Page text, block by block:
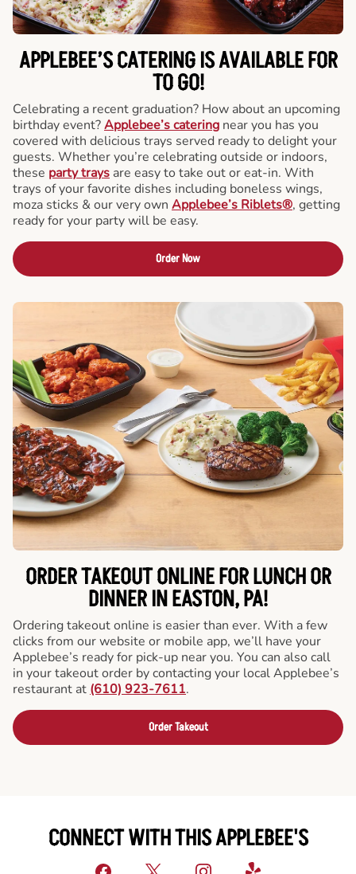
APPLEBEE’S CATERINGIS AVAILABLE FOR
TO GO!
Celebrating a recent graduation? How about an upcoming
birthday event?Applebee’s catering near you has you
covered with delicious trays served ready to delight your
guests. Whether you’re celebrating outside or indoors,
these party trays are easy to take out or eat-in. With
trays of your favorite dishes including boneless wings,
moza sticks & our very own Applebee’s Riblets®, getting
ready for your party will be easy.
Order Now
ORDER TAKEOUT ONLINE FOR LUNCH OR
DINNER IN EASTON, PA!
Ordering takeout online is easier than ever. With a few
clicks from our website or mobile app, we’ll have your
Applebee’s ready for pick-up near you. You can also call
in your takeout order by contacting your local Applebee’s
restaurant at (610) 923-7611.
Order Takeout
CONNECT WITH THIS APPLEBEE'S